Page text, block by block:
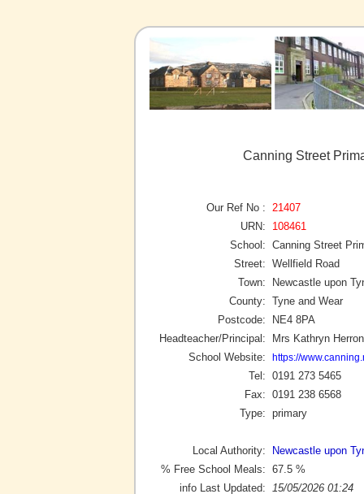
Canning Street
Our Ref No :
21407
URN:
108461
School: Canning Street
Street: Wellfield Road
Town:
Newcastle upon
County: Tyne and Wear
Postcode:
NE4 8PA
Headteacher/Principal:
Mrs Kathryn Herron
School Website:
https://
Tel: 0191 273 5465
Fax: 0191 238 6568
Type: primary
Local Authority:
Newcastle upon
% Free School Meals: 67.5 %
info Last Updated:
15/05/2026 01:24